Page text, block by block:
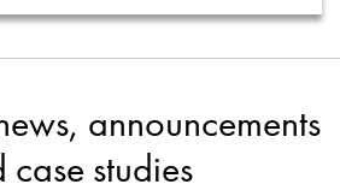
announcements
case studies